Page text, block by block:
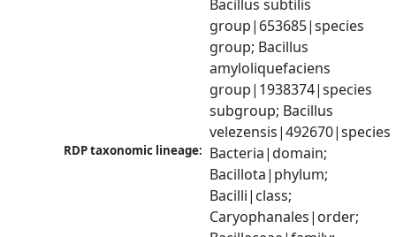
Bacillus subtilis
group|653685|species
group; Bacillus
amyloliquefaciens
group|1938374|species
subgroup; Bacillus
velezensis|492670|species
RDP taxonomic lineage: Bacteria|domain;
Bacillota|phylum;
Bacilli|class;
Caryophanales|order;